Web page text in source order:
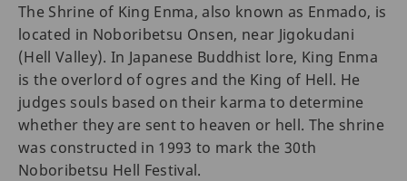
The Shrine of King Enma, also known as Enmado, is
located in Noboribetsu Onsen, near Jigokudani
(Hell Valley). In Japanese Buddhist lore, King Enma
is the overlord of ogres and the King of Hell. He
judges souls based on their karma to determine
whether they are sent to heaven or hell. The shrine
was constructed in 1993 to mark the 30th
Noboribetsu Hell Festival.